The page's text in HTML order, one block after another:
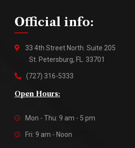
Official info:
33 4th Street North. Suite 205
St. Petersburg, FL. 33701
(727) 316-5333
Open Hours:
Mon - Thu: 9 am - 5 pm
Fri: 9 am - Noon